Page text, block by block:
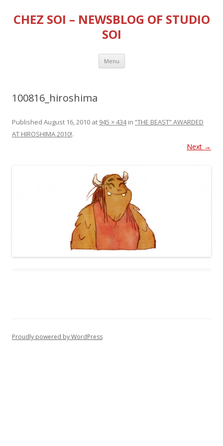
CHEZ SOI – NEWSBLOG OF STUDIO
SOI
Menu Skip
content
100816_hiroshima
Published August 16, 2010 at 945 × 434in “THE BEAST” AWARDED
AT HIROSHIMA 2010!.
Next →
Proudly powered by WordPress